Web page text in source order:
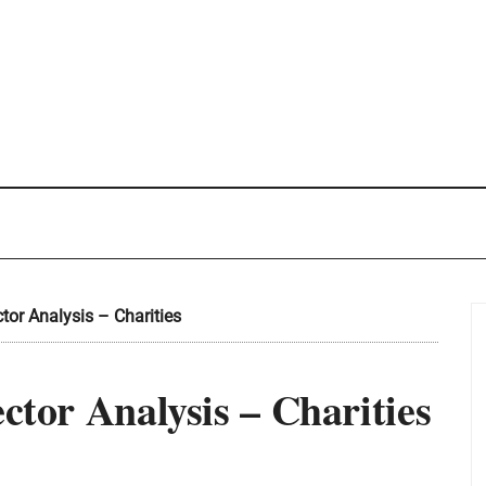
Analysis – Charities
Analysis – Charities